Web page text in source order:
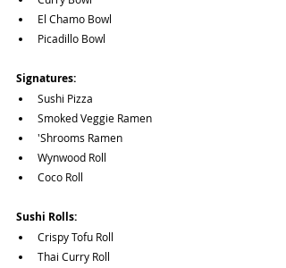
El Chamo Bowl
Picadillo Bowl
Signatures:
Sushi Pizza
Smoked Veggie Ramen
'Shrooms Ramen
Wynwood Roll
Coco Roll
Sushi Rolls:
Crispy Tofu Roll
Thai Curry Roll